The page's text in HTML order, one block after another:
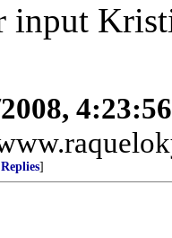
input
]